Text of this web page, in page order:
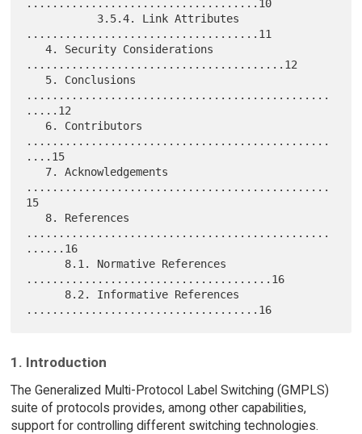
....................................10
....................................11
   4. Security Considerations
........................................12
...............................................
.....12
...............................................
....15
...............................................
15
...............................................
......16
......................................16
1. Introduction
The Generalized Multi-Protocol Label Switching (GMPLS)
suite of protocols provides, among other capabilities,
support for controlling different switching technologies.